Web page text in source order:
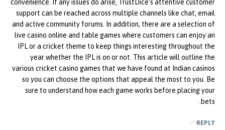
convenience. If any issues do arise, TrustDice’s attentive customer
support can be reached across multiple channels like chat, email
and active community forums. In addition, there are a selection of
live casino online and table games where customers can enjoy an
IPL or a cricket theme to keep things interesting throughout the
year whether the IPL is on or not. This article will outline the
various cricket casino games that we have found at Indian casinos
so you can choose the options that appeal the most to you. Be
sure to understand how each game works before placing your
bets.
REPLY